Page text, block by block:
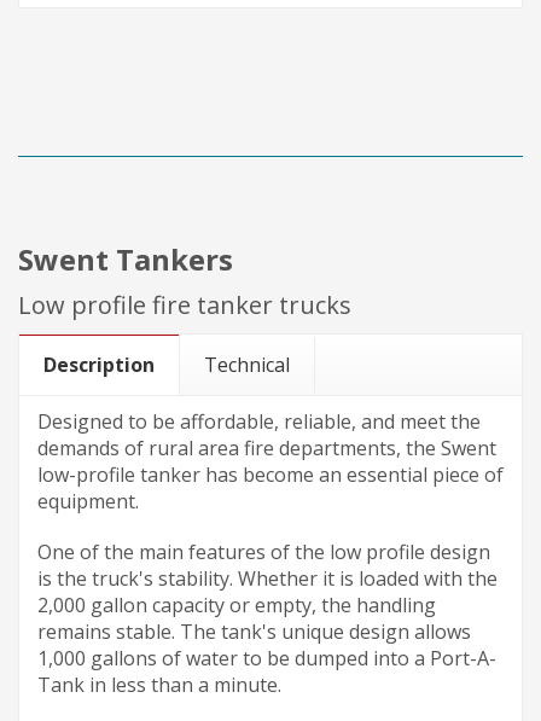
Swent Tankers
Low profile fire tanker trucks
Description Technical
Designed to be affordable, reliable, and meet the
demands of rural area fire departments, the Swent
low-profile tanker has become an essential piece of
equipment.
One of the main features of the low profile design
is the truck's stability. Whether it is loaded with the
2,000 gallon capacity or empty, the handling
remains stable. The tank's unique design allows
1,000 gallons of water to be dumped into a Port-A-
Tank in less than a minute.